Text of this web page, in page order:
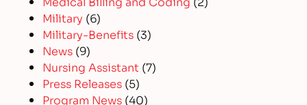
Military (6)
Military-Benefits (3)
News (9)
Nursing Assistant (7)
Press Releases (5)
Program News (40)